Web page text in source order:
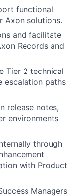
functional
Axon solutions.
and facilitate
Records and
Tier 2 technical
escalation paths
release notes,
environments
through
with Product
Managers